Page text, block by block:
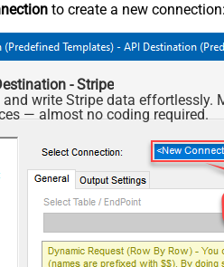
to create a new connection:
- Stripe
and write Stripe data effortlessly.
— almost no coding required.